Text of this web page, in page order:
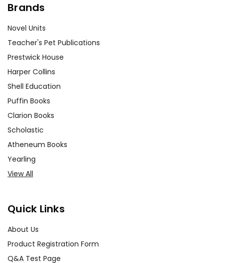
Brands
Novel Units
Teacher's Pet Publications
Prestwick House
Harper Collins
Shell Education
Puffin Books
Clarion Books
Scholastic
Atheneum Books
Yearling
View All
Quick Links
About Us
Product Registration Form
Q&A Test Page